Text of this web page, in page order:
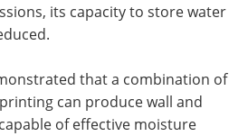
its capacity to store water
that a combination of
can produce wall and
of effective moisture